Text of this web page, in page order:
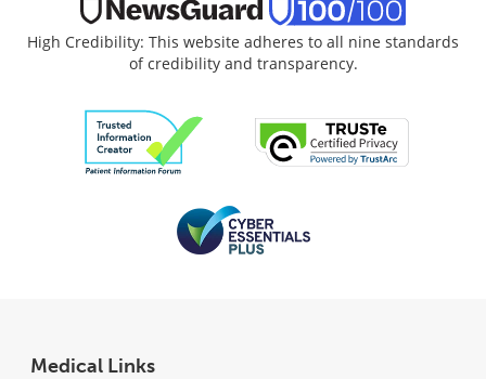
High Credibility: This website adheres to all nine standards
of credibility and transparency.
Medical Links